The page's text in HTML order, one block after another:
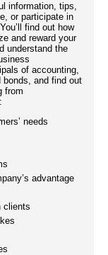
information, tips,
or participate in
find out how
and reward your
understand the
of accounting,
and find out
from
needs
advantage
clients